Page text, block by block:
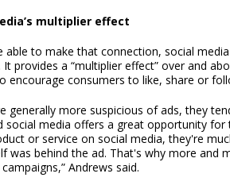
multiplier effect
able to make that connection, social
provides a “multiplier effect” over and
encourage consumers to like, share or
generally more suspicious of ads, they
media offers a great opportunity for
or service on social media, they're
was behind the ad. That's why more and
Andrews said.